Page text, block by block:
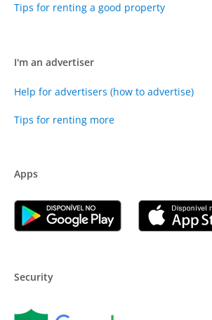
Tips for renting a good property
I'm an advertiser
Help for advertisers (how to advertise)
Tips for renting more
Apps
Security